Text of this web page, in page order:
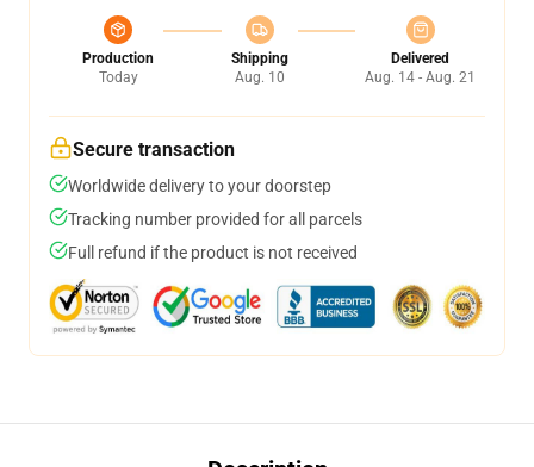
Production
Today
Shipping
Aug. 10
Delivered
Aug. 14 - Aug. 21
Secure transaction
Worldwide delivery to your doorstep
Tracking number provided for all parcels
Full refund if the product is not received